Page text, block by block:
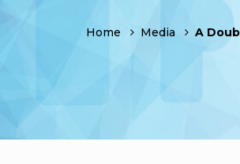
Home Media A